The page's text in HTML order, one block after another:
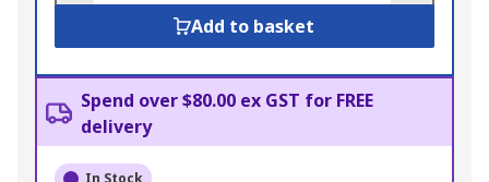
Add to basket
Spend over $80.00 ex GST for FREE
delivery